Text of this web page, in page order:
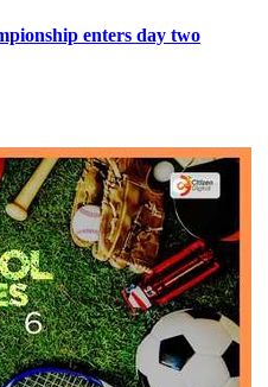
enters day two